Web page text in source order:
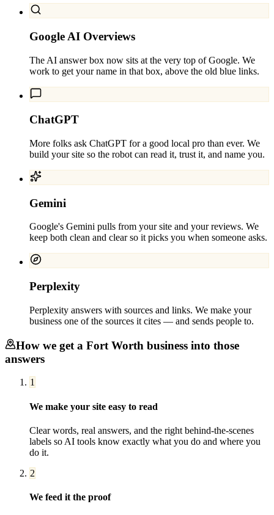
Google AI Overviews
The AI answer box now sits at the very top of Google. We
work to get your name in that box, above the old blue links.
ChatGPT
More folks ask ChatGPT for a good local pro than ever. We
build your site so the robot can read it, trust it, and name you.
Gemini
Google's Gemini pulls from your site and your reviews. We
keep both clean and clear so it picks you when someone asks.
Perplexity
Perplexity answers with sources and links. We make your
business one of the sources it cites — and sends people to.
How we get a Fort Worth business into those
answers
1
We make your site easy to read
Clear words, real answers, and the right behind-the-scenes
labels so AI tools know exactly what you do and where you
do it.
2
We feed it the proof